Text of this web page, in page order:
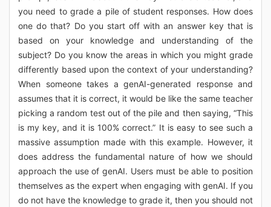
you need to grade a pile of student responses. How does
one do that? Do you start off with an answer key that is
based on your knowledge and understanding of the
subject? Do you know the areas in which you might grade
differently based upon the context of your understanding?
When someone takes a genAI-generated response and
assumes that it is correct, it would be like the same teacher
picking a random test out of the pile and then saying, “This
is my key, and it is 100% correct.” It is easy to see such a
massive assumption made with this example. However, it
does address the fundamental nature of how we should
approach the use of genAI. Users must be able to position
themselves as the expert when engaging with genAI. If you
do not have the knowledge to grade it, then you should not